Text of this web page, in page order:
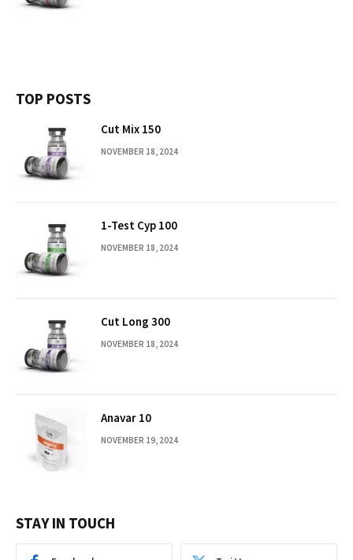
TOP POSTS
Cut Mix 150
NOVEMBER 18, 2024
1-Test Cyp 100
NOVEMBER 18, 2024
Cut Long 300
NOVEMBER 18, 2024
Anavar 10
NOVEMBER 19, 2024
STAY IN TOUCH